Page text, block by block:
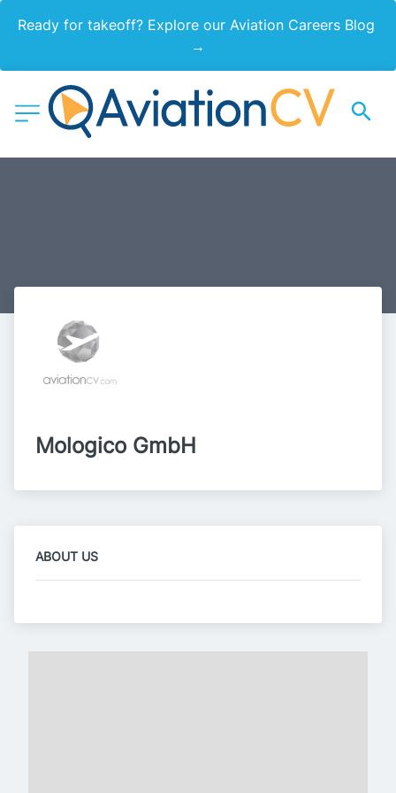
Ready for takeoff? Explore our Aviation Careers Blog
→
Mologico GmbH
ABOUT US